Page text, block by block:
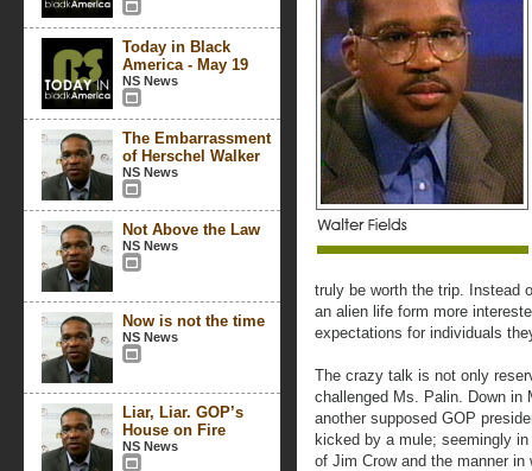
Today in Black
America - May 19
NS News
The Embarrassment
of Herschel Walker
NS News
Not Above the Law
NS News
Now is not the time
NS News
Liar, Liar. GOP’s
House on Fire
NS News
truly be worth the trip. Instead
an alien life form more
expectations for individuals
The crazy talk is not only
challenged Ms. Palin. Down in
another supposed GOP
kicked by a mule; seemingly
of Jim Crow and the manner